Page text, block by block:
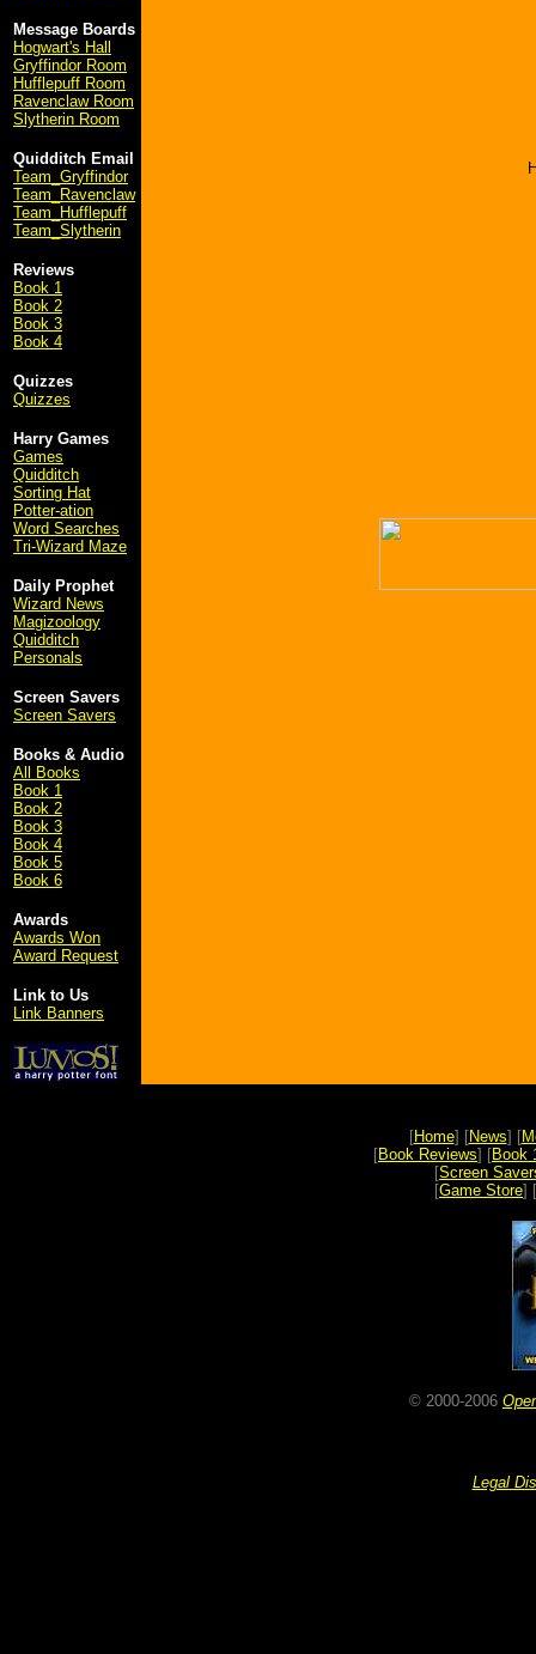
Message Boards
Hogwart's Hall
Gryffindor Room
Hufflepuff Room
Ravenclaw Room
Slytherin Room
Quidditch Email
Team_Gryffindor
Team_Ravenclaw
Team_Hufflepuff
Team_Slytherin
Reviews
Book 1
Book 2
Book 3
Book 4
Quizzes
Quizzes
Harry Games
Games
Quidditch
Sorting Hat
Potter-ation
Word Searches
Tri-Wizard Maze
Daily Prophet
Wizard News
Magizoology
Quidditch
Personals
Screen Savers
Screen Savers
Books & Audio
All Books
Book 1
Book 2
Book 3
Book 4
Book 5
Book 6
Awards
Awards Won
Award Request
Link to Us
Link Banners
[Home] [News] [
[Book Reviews] [Book
[Screen
[Game Store] [
© 2000-2006
Legal